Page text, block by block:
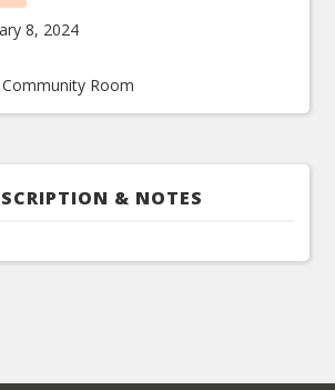
8, 2024
Room
& NOTES